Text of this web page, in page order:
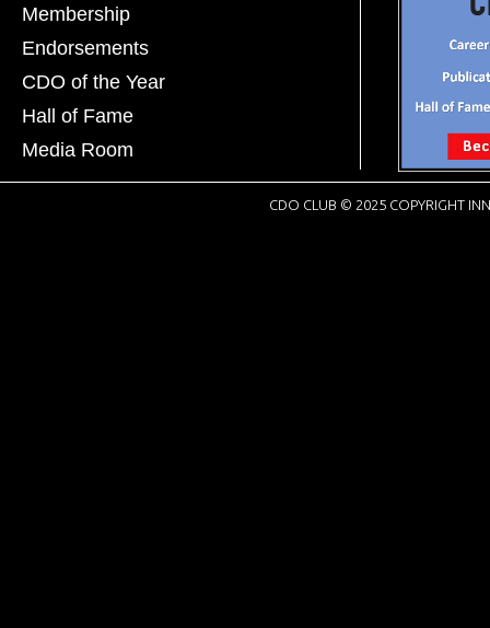
Membership
Endorsements
CDO of the Year
Hall of Fame
Media Room
CDO CLUB © 2025 COPYRIGHT